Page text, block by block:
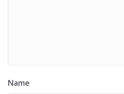
Name